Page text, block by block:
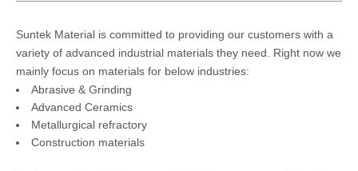
Suntek Material is committed to providing our customers with a
variety of advanced industrial materials they need. Right now we
mainly focus on materials for below industries:
Abrasive & Grinding
Advanced Ceramics
Metallurgical refractory
Construction materials